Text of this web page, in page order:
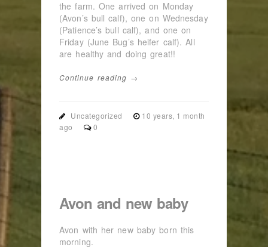
the farm. One arrived on Monday
(Avon’s bull calf), one on Wednesday
(Patience’s bull calf), and one on
Friday (June Bug’s heifer calf). All
are healthy and doing great!!
Continue reading →
Uncategorized
10 years, 1 month
ago
0
Avon and new baby
Avon with her new baby born this
morning.